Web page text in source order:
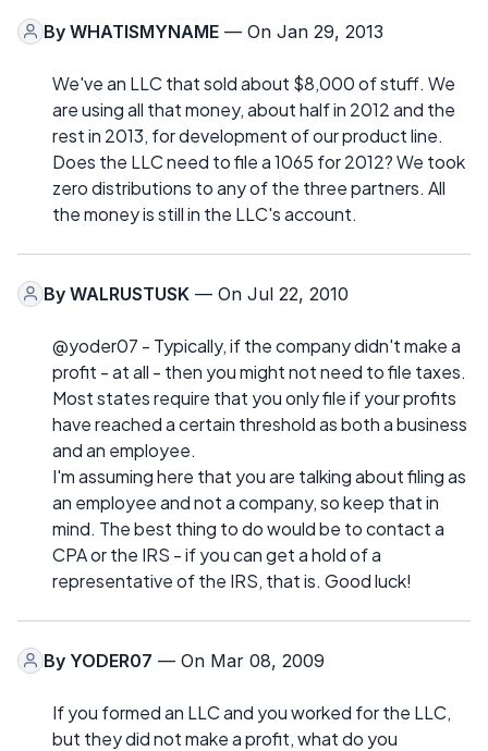
By WHATISMYNAME — On Jan 29, 2013
We've an LLC that sold about $8,000 of stuff. We
are using all that money, about half in 2012 and the
rest in 2013, for development of our product line.
Does the LLC need to file a 1065 for 2012? We took
zero distributions to any of the three partners. All
the money is still in the LLC's account.
By WALRUSTUSK — On Jul 22, 2010
@yoder07 - Typically, if the company didn't make a
profit - at all - then you might not need to file taxes.
Most states require that you only file if your profits
have reached a certain threshold as both a business
and an employee.
I'm assuming here that you are talking about filing as
an employee and not a company, so keep that in
mind. The best thing to do would be to contact a
CPA or the IRS - if you can get a hold of a
representative of the IRS, that is. Good luck!
By YODER07 — On Mar 08, 2009
If you formed an LLC and you worked for the LLC,
but they did not make a profit, what do you